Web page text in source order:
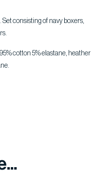
Set consisting of navy boxers,
cotton 5% elastane, heather